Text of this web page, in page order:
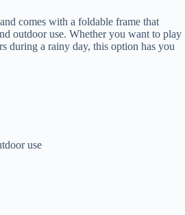
comes with a foldable frame that
outdoor use. Whether you want to play
during a rainy day, this option has you
use